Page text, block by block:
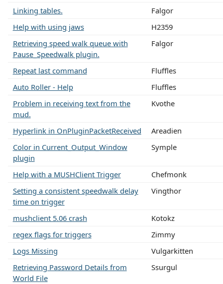
Linking tables.
Falgor
Help with using jaws
H2359
Retrieving speed walk queue with
Pause_Speedwalk plugin.
Falgor
Repeat last command
Fluffles
Auto Roller - Help
Fluffles
Problem in receiving text from the
mud.
Kvothe
Hyperlink in OnPluginPacketReceived
Areadien
Color in Current_Output_Window
plugin
Symple
Help with a MUSHClient Trigger
Chefmonk
Setting a consistent speedwalk delay
time on trigger
Vingthor
mushclient 5.06 crash
Kotokz
regex flags for triggers
Zimmy
Logs Missing
Vulgarkitten
Retrieving Password Details from
World File
Ssurgul